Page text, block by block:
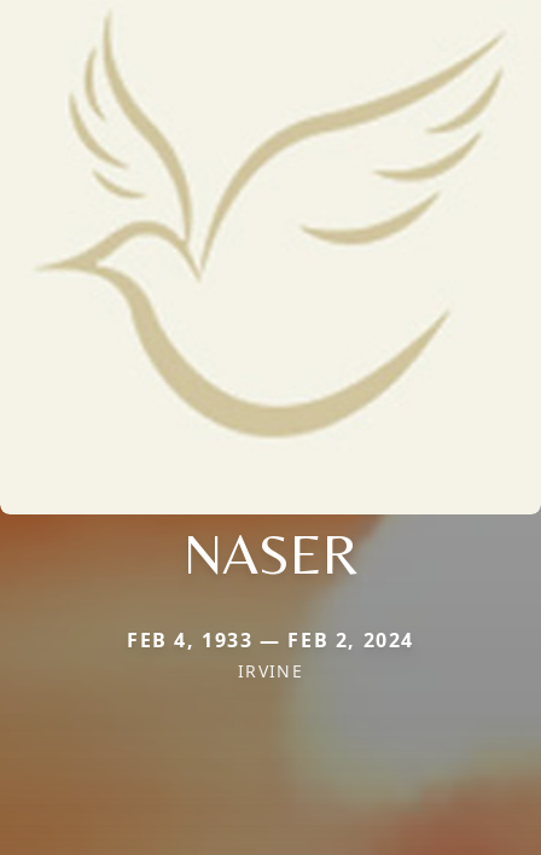
NASER
FEB 4, 1933 — FEB 2, 2024
IRVINE